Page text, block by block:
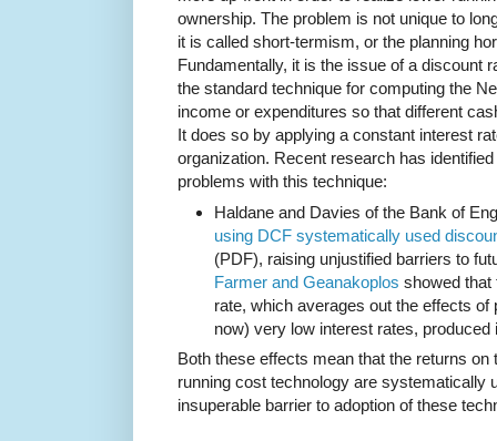
ownership. The problem is not unique to
it is called short-termism, or the planning
Fundamentally, it is the issue of a discount
the standard technique for computing the
income or expenditures so that different
It does so by applying a constant interest
organization. Recent research has
problems with this technique:
Haldane and Davies of the Bank of
using DCF systematically used
(PDF), raising unjustified barriers to
Farmer and Geanakoplos showed that
rate, which averages out the effects
now) very low interest rates,
Both these effects mean that the returns
running cost technology are systematically
insuperable barrier to adoption of these